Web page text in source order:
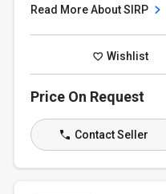
Read More About SIRP
Wishlist
Price On Request
Contact Seller